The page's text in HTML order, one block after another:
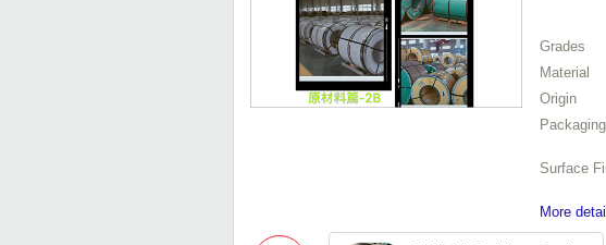
Grades
Material
Origin
Packaging
Surface
More